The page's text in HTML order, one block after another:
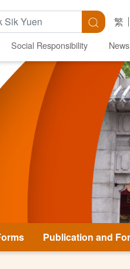
Search
繁
Social Responsibility News
Publication and